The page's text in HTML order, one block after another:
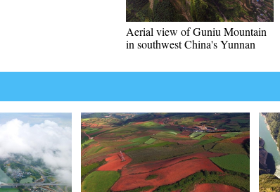
Aerial view of Guniu Mountain
in southwest China's Yunnan